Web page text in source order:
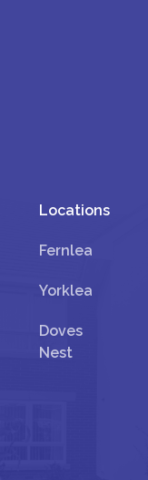
Locations
Fernlea
Yorklea
Doves
Nest